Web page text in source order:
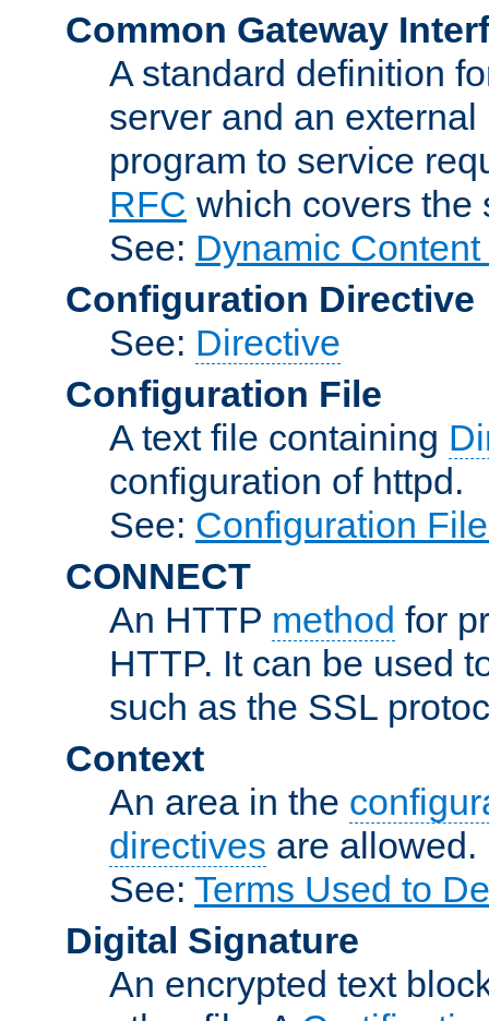
Common Gateway
A standard definition
server and an
program to service
RFC which covers the
See: Dynamic
Configuration Directive
See: Directive
Configuration File
A text file containing
configuration of httpd.
See: Configuration
CONNECT
An HTTP method for
HTTP. It can be used
such as the SSL
Context
An area in the
directives are allowed.
See: Terms Used to
Digital Signature
An encrypted text